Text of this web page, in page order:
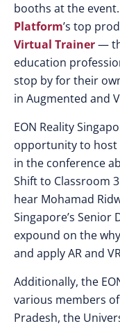
booths at the
Platform’s top
Virtual Trainer—
education
stop by for their
in Augmented and
EON Reality
opportunity to host
in the conference
Shift to Classroom
hear Mohamad
Singapore’s Senior
expound on the
and apply AR and
Additionally, the
various members
Pradesh, the